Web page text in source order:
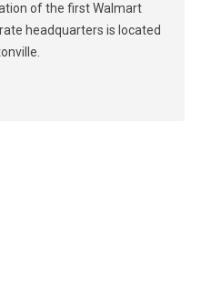
of the first Walmart
headquarters is located